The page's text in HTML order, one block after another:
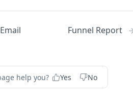
Funnel Report
help you? Yes No